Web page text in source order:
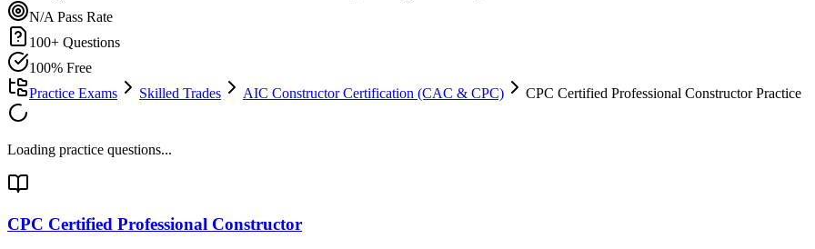
N/A Pass Rate
100+ Questions
100% Free
Practice Exams
Skilled Trades AIC Constructor Certification (CAC & CPC) CPC Certified Professional Constructor Practice
Loading practice questions...
CPC Certified Professional Constructor